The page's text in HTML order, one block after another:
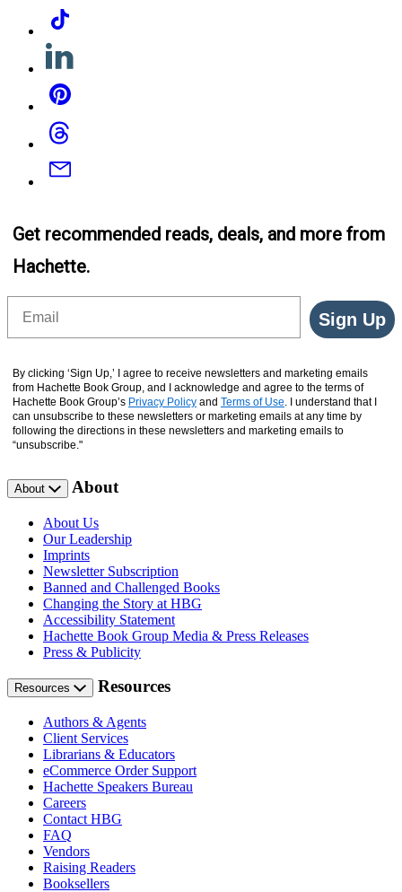
Tiktok
Linkedin
Pinterest
Threads
Email
Get recommended reads, deals, and more from
Hachette.
Sign Up
By clicking ‘Sign Up,’ I agree to receive newsletters and marketing emails
from Hachette Book Group, and I acknowledge and agree to the terms of
Hachette Book Group’s Privacy Policy and Terms of Use. I understand that I
can unsubscribe to these newsletters or marketing emails at any time by
following the directions in these newsletters and marketing emails to
“unsubscribe."
About About
About Us
Our Leadership
Imprints
Newsletter Subscription
Banned and Challenged Books
Changing the Story at HBG
Accessibility Statement
Hachette Book Group Media & Press Releases
Press & Publicity
Resources Resources
Authors & Agents
Client Services
Librarians & Educators
eCommerce Order Support
Hachette Speakers Bureau
Careers
Contact HBG
FAQ
Vendors
Raising Readers
Booksellers